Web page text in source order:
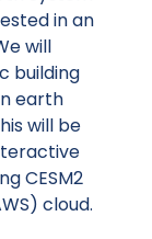
in an
will
building
earth
will be
CESM2
cloud.